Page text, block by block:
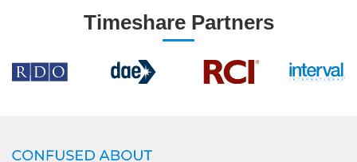
Timeshare Partners